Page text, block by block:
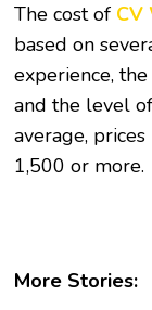
The cost of CV
based on
experience,
and the level
average,
1,500 or more.
More Stories: